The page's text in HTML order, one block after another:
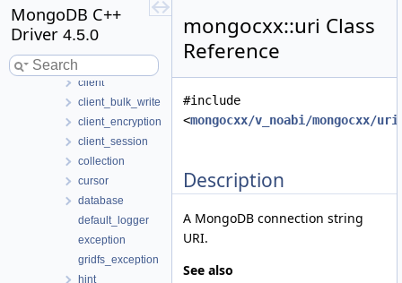
MongoDB C++
Driver 4.5.0
authentication_exception
bulk_write
bulk_write_exception
client
client_bulk_write
client_encryption
client_session
collection
cursor
database
default_logger
exception
gridfs_exception
hint
mongocxx::uri Class
Reference
#include
<mongocxx/v_noabi/mongocxx/
Description
A MongoDB connection string
URI.
See also